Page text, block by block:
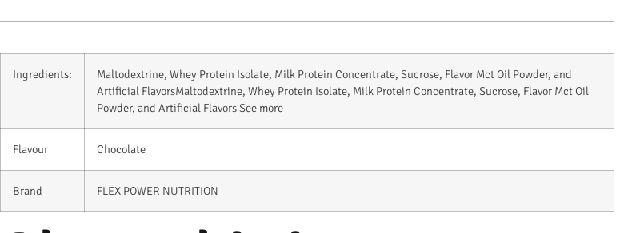
Ingredients:
Maltodextrine, Whey Protein Isolate, Milk Protein Concentrate, Sucrose, Flavor Mct Oil Powder, and
Artificial FlavorsMaltodextrine, Whey Protein Isolate, Milk Protein Concentrate, Sucrose, Flavor Mct Oil
Powder, and Artificial FlavorsSee more
Flavour Chocolate
Brand FLEX POWER NUTRITION